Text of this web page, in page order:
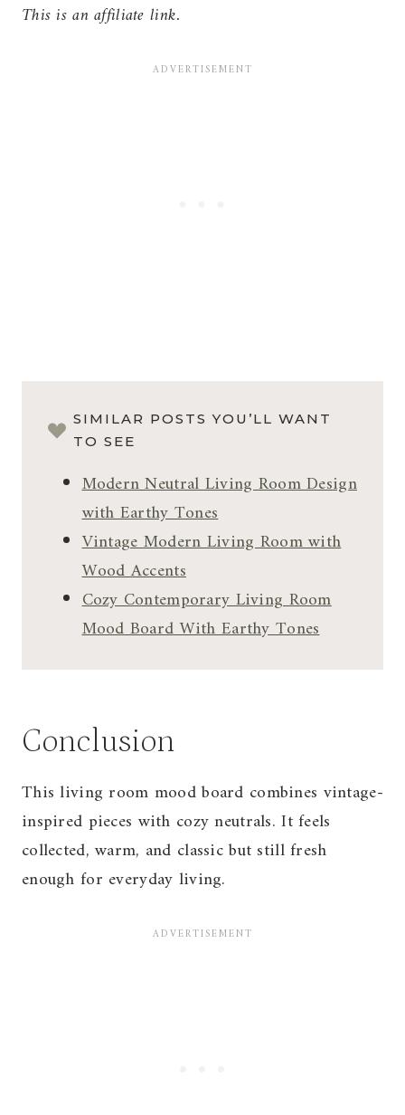
This is an affiliate link.
SIMILAR POSTS YOU’LL WANT
TO SEE
Modern Neutral Living Room Design
with Earthy Tones
Vintage Modern Living Room with
Wood Accents
Cozy Contemporary Living Room
Mood Board With Earthy Tones
Conclusion
This living room mood board combines vintage-
inspired pieces with cozy neutrals. It feels
collected, warm, and classic but still fresh
enough for everyday living.